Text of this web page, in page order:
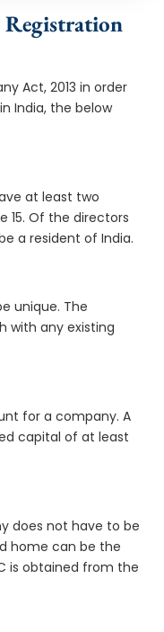
Act, 2013 in order
India, the below
at least two
15. Of the directors
a resident of India.
unique. The
with any existing
for a company. A
capital of at least
does not have to be
home can be the
is obtained from the